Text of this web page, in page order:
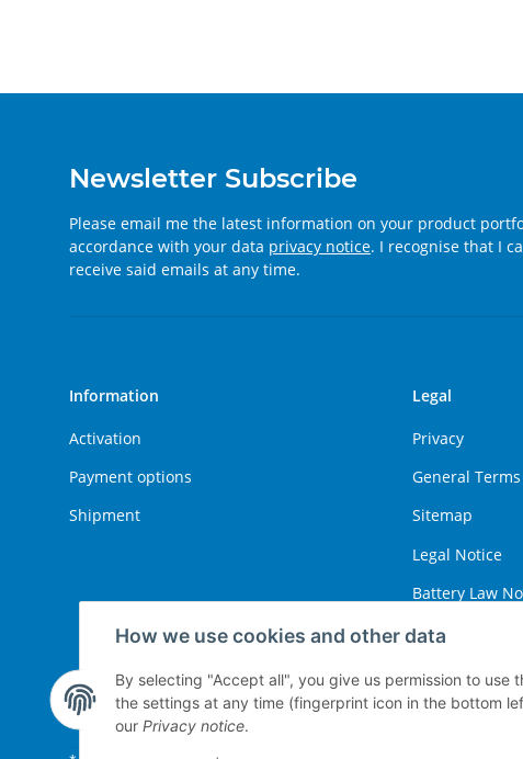
How we use cookies and other data
By selecting "Accept all", you give us permission to use
the settings at any time (fingerprint icon in the bottom
our Privacy notice.
Newsletter Subscribe
Please email me the latest information on your product
accordance with your data privacy notice. I recognise that I
receive said emails at any time.
Information
Activation
Payment options
Shipment
Legal
Privacy
General
Sitemap
Legal Notice
Battery Law
Right of
Withdraw contract